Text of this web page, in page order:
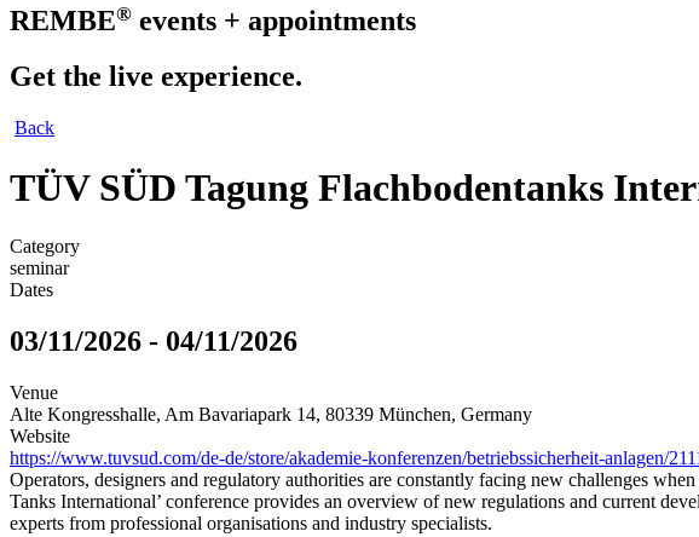
REMBE® events + appointments
Get the live experience.
Back
TÜV SÜD Tagung Flachbodentanks
Category
seminar
Dates
03/11/2026 - 04/11/2026
Venue
Alte Kongresshalle, Am Bavariapark 14, 80339 München, Germany
Website
https://www.tuvsud.com/de-de/store/akademie-konferenzen/betriebssicherheit-anlagen/
Operators, designers and regulatory authorities are constantly facing new challenges
Tanks International’ conference provides an overview of new regulations and current
experts from professional organisations and industry specialists.